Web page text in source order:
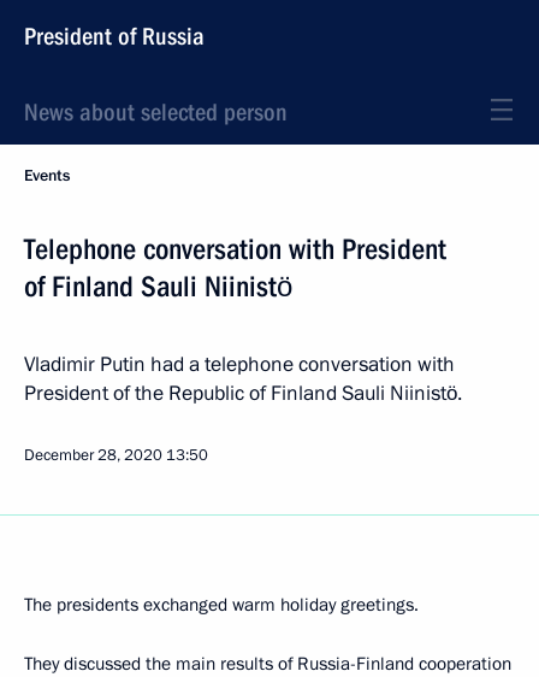
President of Russia
News about selected person
Events
Telephone conversation with President
of Finland Sauli Niinistö
Vladimir Putin had a telephone conversation with
President of the Republic of Finland Sauli Niinistö.
December 28, 2020 13:50
The presidents exchanged warm holiday greetings.
They discussed the main results of Russia-Finland cooperation